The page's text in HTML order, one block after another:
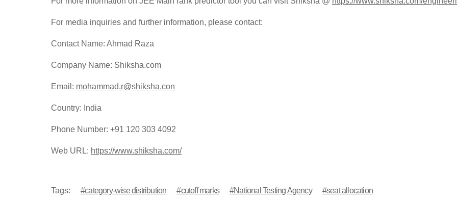
For media inquiries and further information, please contact:
Contact Name: Ahmad Raza
Company Name: Shiksha.com
Email: mohammad.r@shiksha.con
Country: India
Phone Number: +91 120 303 4092
Web URL: https://www.shiksha.com/
Tags: category-wise distribution cutoff marks National Testing Agency seat allocation